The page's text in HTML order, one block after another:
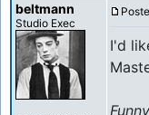
beltmann
Studio Exec
I'd